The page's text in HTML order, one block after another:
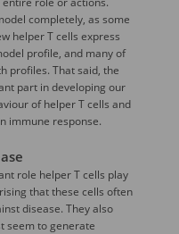
completely, as some
helper T cells express
profile, and many of
profiles. That said, the
part in developing our
of helper T cells and
immune response.
role helper T cells play
that these cells often
disease. They also
seem to generate